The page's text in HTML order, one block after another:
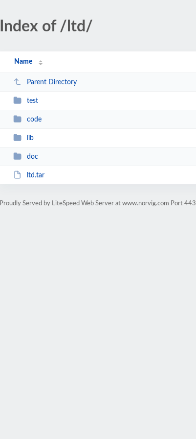
Index of /ltd/
Name
Parent Directory
test
code
lib
doc
ltd.tar
Proudly Served by LiteSpeed Web Server at www.norvig.com Port 443